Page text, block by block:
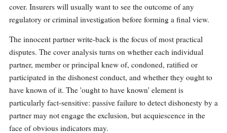
cover. Insurers will usually want to see the outcome of any
regulatory or criminal investigation before forming a final view.
The innocent partner write-back is the focus of most practical
disputes. The cover analysis turns on whether each individual
partner, member or principal knew of, condoned, ratified or
participated in the dishonest conduct, and whether they ought to
have known of it. The 'ought to have known' element is
particularly fact-sensitive: passive failure to detect dishonesty by a
partner may not engage the exclusion, but acquiescence in the
face of obvious indicators may.